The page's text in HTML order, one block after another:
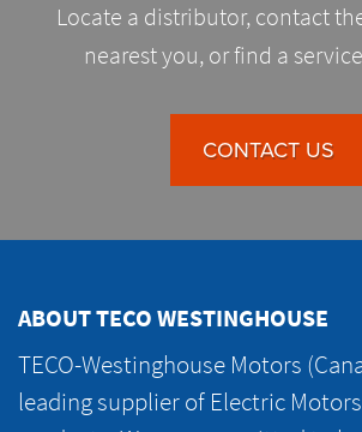
Locate a distributor, contact
nearest you, or find a
CONTACT US
ABOUT TECO WESTINGHOUSE
TECO-Westinghouse Motors
leading supplier of Electric